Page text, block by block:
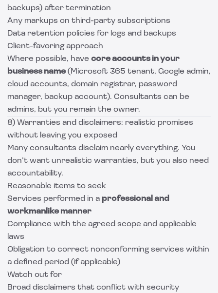
backups) after termination
Any markups on third-party subscriptions
Data retention policies for logs and backups
Client-favoring approach
Where possible, have core accounts in your
business name(Microsoft 365 tenant, Google admin,
cloud accounts, domain registrar, password
manager, backup account). Consultants can be
admins, but you remain the owner.
8) Warranties and disclaimers: realistic promises
without leaving you exposed
Many consultants disclaim nearly everything. You
don’t want unrealistic warranties, but you also need
accountability.
Reasonable items to seek
Services performed in a professional and
workmanlike manner
Compliance with the agreed scope and applicable
laws
Obligation to correct nonconforming services within
a defined period (if applicable)
Watch out for
Broad disclaimers that conflict with security